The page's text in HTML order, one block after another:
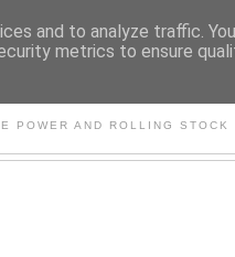
POWER AND ROLLING
and to analyze traffic.
metrics to ensure